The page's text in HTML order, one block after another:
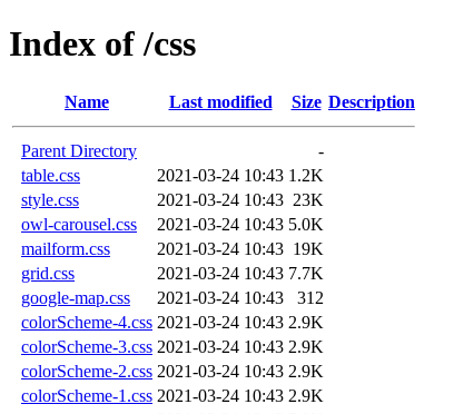
Index of /css
Name Last modified Size Description
Parent Directory
-
table.css
2021-03-24 10:43 1.2K
style.css
2021-03-24 10:43 23K
owl-carousel.css
2021-03-24 10:43 5.0K
mailform.css
2021-03-24 10:43 19K
grid.css
2021-03-24 10:43 7.7K
google-map.css
2021-03-24 10:43
312
colorScheme-4.css 2021-03-24 10:43 2.9K
colorScheme-3.css 2021-03-24 10:43 2.9K
colorScheme-2.css 2021-03-24 10:43 2.9K
colorScheme-1.css 2021-03-24 10:43 2.9K